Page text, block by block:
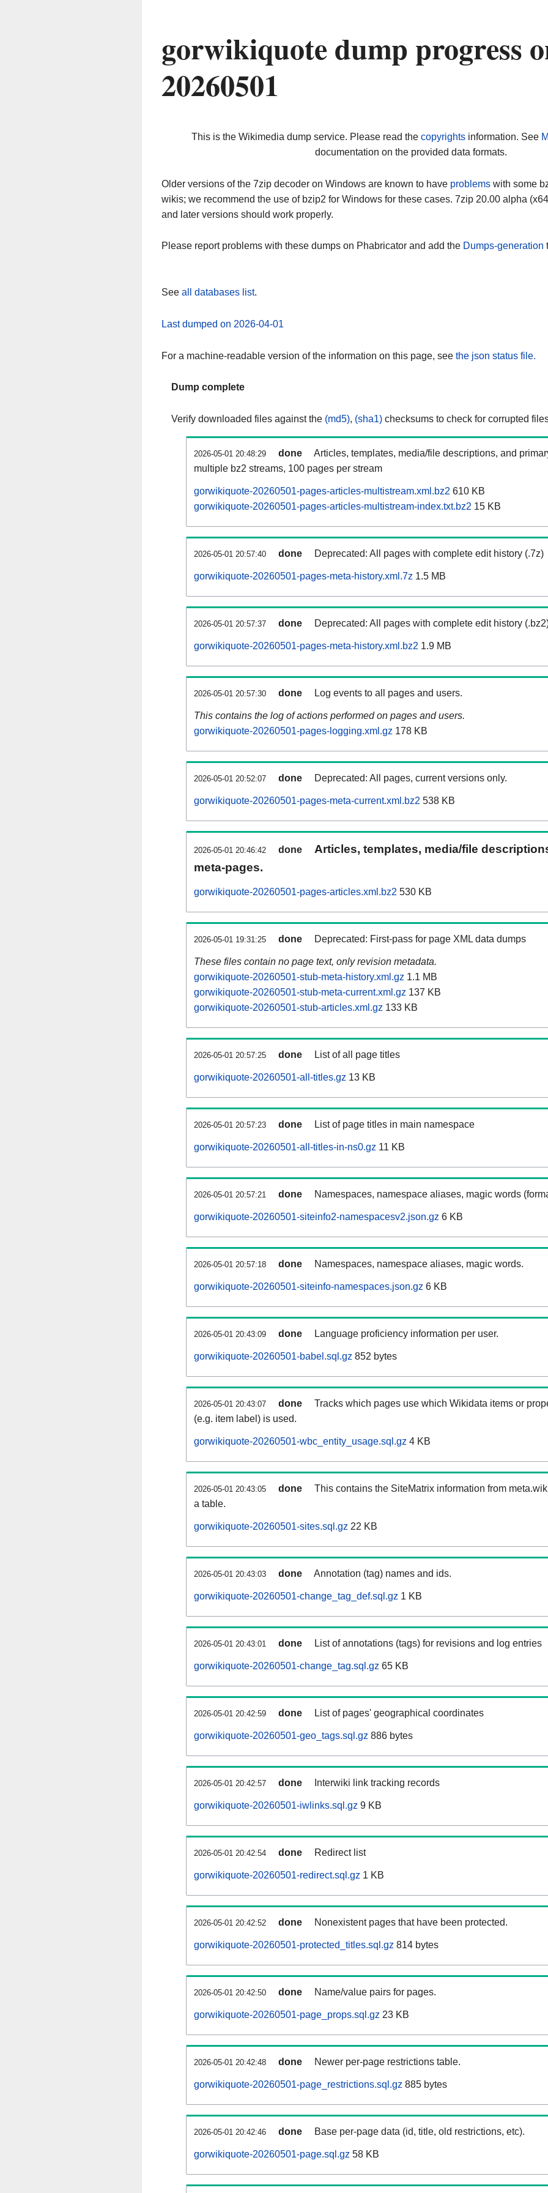
gorwikiquote dump progress
20260501
This is the Wikimedia dump service. Please read the copyrightsinformation. See
documentation on the provided data formats.
Older versions of the 7zip decoder on Windows are known to have problems with some
wikis; we recommend the use of bzip2 for Windows for these cases. 7zip 20.00 alpha
and later versions should work properly.
Please report problems with these dumps on Phabricator and add the Dumps-generation
See all databases list.
Last dumped on 2026-04-01
For a machine-readable version of the information on this page, see the json status file.
Dump complete
Verify downloaded files against the (md5), (sha1) checksums to check for corrupted
2026-05-01 20:48:29 done
Articles, templates, media/file descriptions, and
multiple bz2 streams, 100 pages per stream
gorwikiquote-20260501-pages-articles-multistream.xml.bz2 610 KB
gorwikiquote-20260501-pages-articles-multistream-index.txt.bz2 15 KB
2026-05-01 20:57:40 done Deprecated: All pages with complete edit history (.7z)
gorwikiquote-20260501-pages-meta-history.xml.7z 1.5 MB
2026-05-01 20:57:37 done Deprecated: All pages with complete edit history
gorwikiquote-20260501-pages-meta-history.xml.bz2 1.9 MB
2026-05-01 20:57:30 done Log events to all pages and users.
This contains the log of actions performed on pages and users.
gorwikiquote-20260501-pages-logging.xml.gz 178 KB
2026-05-01 20:52:07 done Deprecated: All pages, current versions only.
gorwikiquote-20260501-pages-meta-current.xml.bz2 538 KB
2026-05-01 20:46:42 done
Articles, templates, media/file
meta-pages.
gorwikiquote-20260501-pages-articles.xml.bz2 530 KB
2026-05-01 19:31:25 done Deprecated: First-pass for page XML data dumps
These files contain no page text, only revision metadata.
gorwikiquote-20260501-stub-meta-history.xml.gz 1.1 MB
gorwikiquote-20260501-stub-meta-current.xml.gz 137 KB
gorwikiquote-20260501-stub-articles.xml.gz 133 KB
2026-05-01 20:57:25 done List of all page titles
gorwikiquote-20260501-all-titles.gz 13 KB
2026-05-01 20:57:23 done List of page titles in main namespace
gorwikiquote-20260501-all-titles-in-ns0.gz 11 KB
2026-05-01 20:57:21 done Namespaces, namespace aliases, magic words
gorwikiquote-20260501-siteinfo2-namespacesv2.json.gz 6 KB
2026-05-01 20:57:18 done Namespaces, namespace aliases, magic words.
gorwikiquote-20260501-siteinfo-namespaces.json.gz 6 KB
2026-05-01 20:43:09 done Language proficiency information per user.
gorwikiquote-20260501-babel.sql.gz 852 bytes
2026-05-01 20:43:07 done
Tracks which pages use which Wikidata items or
(e.g. item label) is used.
gorwikiquote-20260501-wbc_entity_usage.sql.gz 4 KB
2026-05-01 20:43:05 done
This contains the SiteMatrix information from
a table.
gorwikiquote-20260501-sites.sql.gz 22 KB
2026-05-01 20:43:03 done Annotation (tag) names and ids.
gorwikiquote-20260501-change_tag_def.sql.gz 1 KB
2026-05-01 20:43:01 done List of annotations (tags) for revisions and log entries
gorwikiquote-20260501-change_tag.sql.gz 65 KB
2026-05-01 20:42:59 done List of pages' geographical coordinates
gorwikiquote-20260501-geo_tags.sql.gz 886 bytes
2026-05-01 20:42:57 done Interwiki link tracking records
gorwikiquote-20260501-iwlinks.sql.gz 9 KB
2026-05-01 20:42:54 done Redirect list
gorwikiquote-20260501-redirect.sql.gz 1 KB
2026-05-01 20:42:52 done Nonexistent pages that have been protected.
gorwikiquote-20260501-protected_titles.sql.gz 814 bytes
2026-05-01 20:42:50 done Name/value pairs for pages.
gorwikiquote-20260501-page_props.sql.gz 23 KB
2026-05-01 20:42:48 done Newer per-page restrictions table.
gorwikiquote-20260501-page_restrictions.sql.gz 885 bytes
2026-05-01 20:42:46 done Base per-page data (id, title, old restrictions, etc).
gorwikiquote-20260501-page.sql.gz 58 KB